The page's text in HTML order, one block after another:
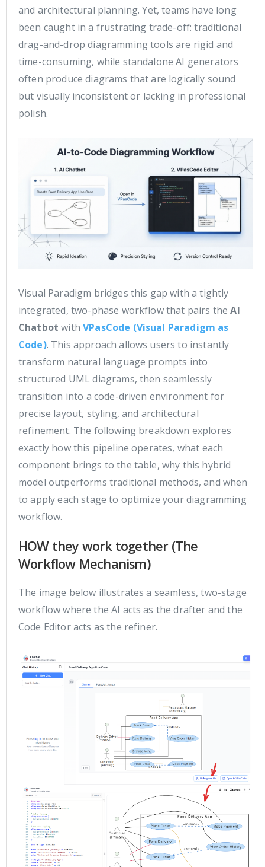
and architectural planning. Yet, teams have long
been caught in a frustrating trade-off: traditional
drag-and-drop diagramming tools are rigid and
time-consuming, while standalone AI generators
often produce diagrams that are logically sound
but visually inconsistent or lacking in professional
polish.
Visual Paradigm bridges this gap with a tightly
integrated, two-phase workflow that pairs theAI
Chatbot withVPasCode (Visual Paradigm as
Code). This approach allows users to instantly
transform natural language prompts into
structured UML diagrams, then seamlessly
transition into a code-driven environment for
precise layout, styling, and architectural
refinement. The following breakdown explores
exactly how this pipeline operates, what each
component brings to the table, why this hybrid
model outperforms traditional methods, and when
to apply each stage to optimize your diagramming
workflow.
HOW they work together (The
Workflow Mechanism)
The image below illustrates a seamless, two-stage
workflow where the AI acts as the drafter and the
Code Editor acts as the refiner.